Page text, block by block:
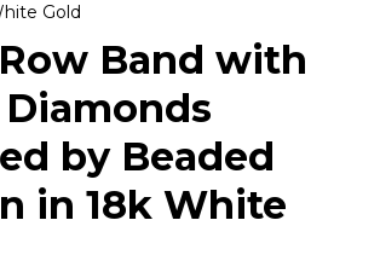
Gold
Band with
by Beaded
in 18k White